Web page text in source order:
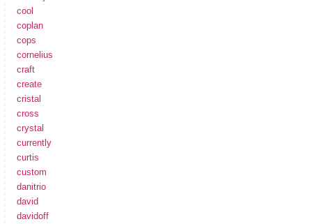
cool
coplan
cops
cornelius
craft
create
cristal
cross
crystal
currently
curtis
custom
danitrio
david
davidoff